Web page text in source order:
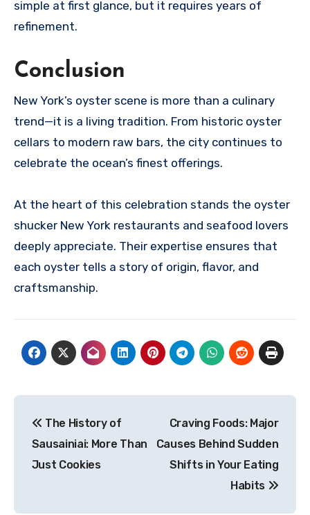
simple at first glance, but it requires years of
refinement.
Conclusion
New York’s oyster scene is more than a culinary
trend—it is a living tradition. From historic oyster
cellars to modern raw bars, the city continues to
celebrate the ocean’s finest offerings.
At the heart of this celebration stands the oyster
shucker New York restaurants and seafood lovers
deeply appreciate. Their expertise ensures that
each oyster tells a story of origin, flavor, and
craftsmanship.
navigation
The History of
Sausainiai: More Than
Just Cookies
Craving Foods: Major
Causes Behind Sudden
Shifts in Your Eating
Habits